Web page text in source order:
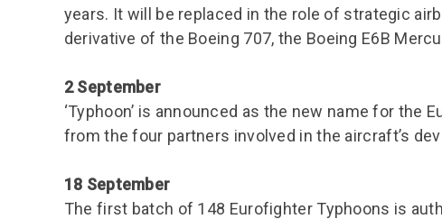
years. It will be replaced in the role of strategic
derivative of the Boeing 707, the Boeing E6B
2 September
‘Typhoon’ is announced as the new name for the
from the four partners involved in the aircraft’s
18 September
The first batch of 148 Eurofighter Typhoons is